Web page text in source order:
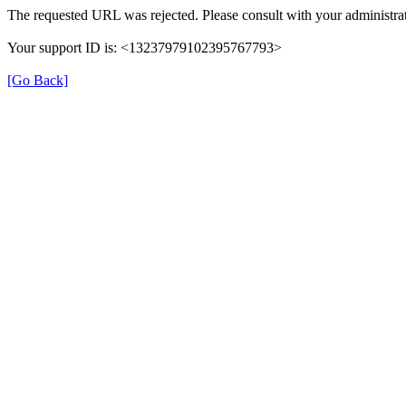
The requested URL was rejected. Please consult with your
Your support ID is: <13237979102395767793>
[Go Back]